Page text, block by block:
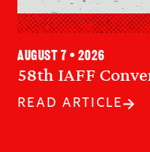
58th IAFF
August 7 • 2026
READ ARTICLE